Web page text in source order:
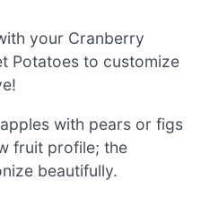
your Cranberry
Potatoes to customize
with pears or figs
fruit profile; the
beautifully.